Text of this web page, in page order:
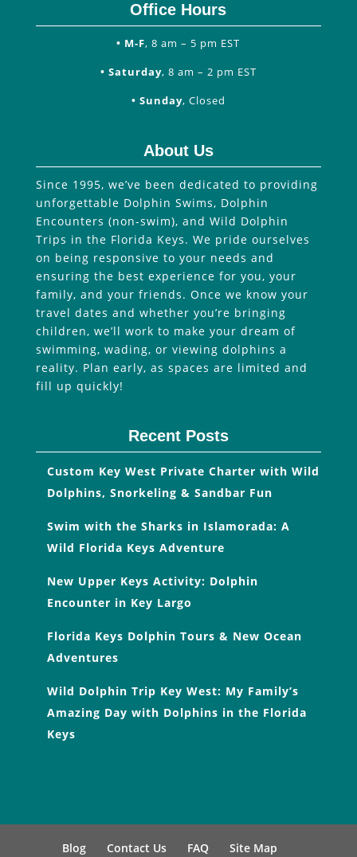
Office Hours
• M-F, 8 am – 5 pm EST
• Saturday, 8 am – 2 pm EST
• Sunday, Closed
About Us
Since 1995, we’ve been dedicated to providing
unforgettable Dolphin Swims, Dolphin
Encounters (non-swim), and Wild Dolphin
Trips in the Florida Keys. We pride ourselves
on being responsive to your needs and
ensuring the best experience for you, your
family, and your friends. Once we know your
travel dates and whether you’re bringing
children, we’ll work to make your dream of
swimming, wading, or viewing dolphins a
reality. Plan early, as spaces are limited and
fill up quickly!
Recent Posts
Custom Key West Private Charter with Wild
Dolphins, Snorkeling & Sandbar Fun
Swim with the Sharks in Islamorada: A
Wild Florida Keys Adventure
New Upper Keys Activity: Dolphin
Encounter in Key Largo
Florida Keys Dolphin Tours & New Ocean
Adventures
Wild Dolphin Trip Key West: My Family’s
Amazing Day with Dolphins in the Florida
Keys
Blog Contact Us FAQ Site Map